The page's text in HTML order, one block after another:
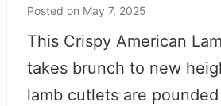
Posted on May 7, 2025
This Crispy American
takes brunch to new
lamb cutlets are